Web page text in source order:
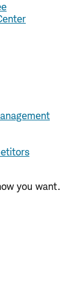
you want.